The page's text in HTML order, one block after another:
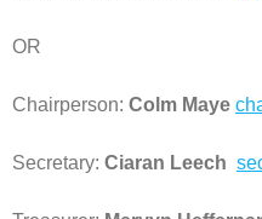
OR
Chairperson: Colm Maye
Secretary: Ciaran Leech